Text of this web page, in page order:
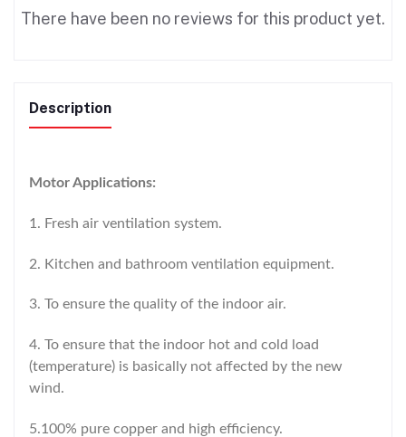
There have been no reviews for this product yet.
Description
Motor Applications:
1. Fresh air ventilation system.
2. Kitchen and bathroom ventilation equipment.
3. To ensure the quality of the indoor air.
4. To ensure that the indoor hot and cold load
(temperature) is basically not affected by the new
wind.
5.100% pure copper and high efficiency.